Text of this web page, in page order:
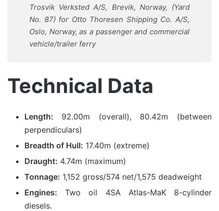
Trosvik Verksted A/S, Brevik, Norway, (Yard
No. 87) for Otto Thoresen Shipping Co. A/S,
Oslo, Norway, as a passenger and commercial
vehicle/trailer ferry
Technical Data
Length: 92.00m (overall), 80.42m (between
perpendiculars)
Breadth of Hull: 17.40m (extreme)
Draught: 4.74m (maximum)
Tonnage: 1,152 gross/574 net/1,575 deadweight
Engines: Two oil 4SA Atlas-MaK 8-cylinder
diesels.